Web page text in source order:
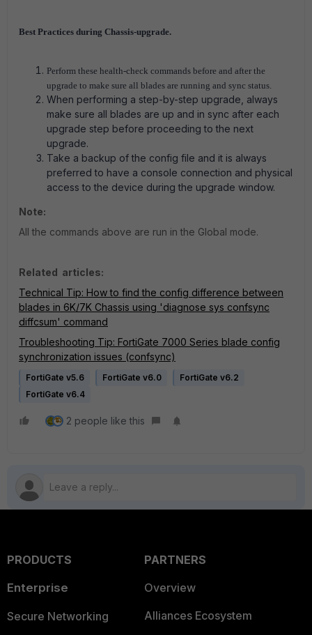
Best Practices during Chassis-upgrade.
Perform these health-check commands before and after the
upgrade to make sure all blades are running and sync status.
When performing a step-by-step upgrade, always
make sure all blades are up and in sync after each
upgrade step before proceeding to the next
upgrade.
Take a backup of the config file and it is always
preferred to have a console connection and physical
access to the device during the upgrade window.
Note:
All the commands above are run in the Global mode.
Related articles:
Technical Tip: How to find the config difference between
blades in 6K/7K Chassis using 'diagnose sys confsync
diffcsum' command
Troubleshooting Tip: FortiGate 7000 Series blade config
synchronization issues (confsync)
FortiGate v5.6 FortiGate v6.0
FortiGate v6.2
FortiGate v6.4
2 people like this
PRODUCTS
Enterprise
Secure Networking
PARTNERS
Overview
Alliances Ecosystem